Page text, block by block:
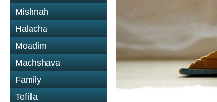
Mishnah
Halacha
Moadim
Machshava
Family
Tefilla